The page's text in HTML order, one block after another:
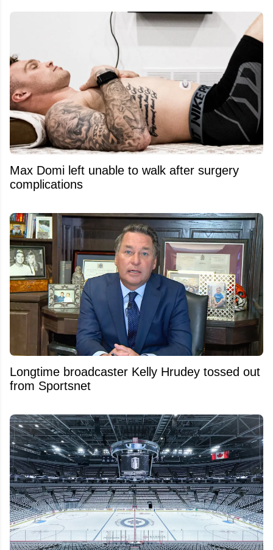
Max Domi left unable to walk after surgery
complications
Longtime broadcaster Kelly Hrudey tossed out
from Sportsnet